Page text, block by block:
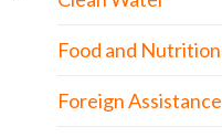
Food and Nutrition
Foreign Assistance